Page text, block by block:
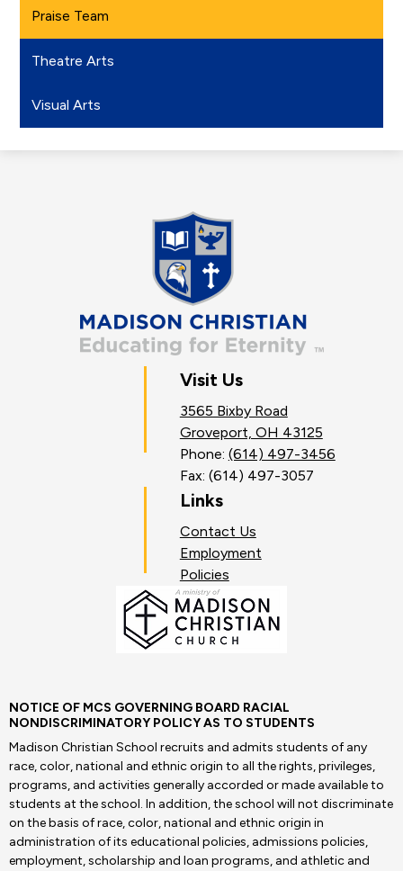
Praise Team
Theatre Arts
Visual Arts
Madison
Christian
School
Visit Us
3565 Bixby Road
Groveport, OH 43125
Phone: (614) 497-3456
Fax: (614) 497-3057
Links
Contact Us
Employment
Policies
NOTICE OF MCS GOVERNING BOARD RACIAL
NONDISCRIMINATORY POLICY AS TO STUDENTS
Madison Christian School recruits and admits students of any
race, color, national and ethnic origin to all the rights, privileges,
programs, and activities generally accorded or made available to
students at the school. In addition, the school will not discriminate
on the basis of race, color, national and ethnic origin in
administration of its educational policies, admissions policies,
employment, scholarship and loan programs, and athletic and